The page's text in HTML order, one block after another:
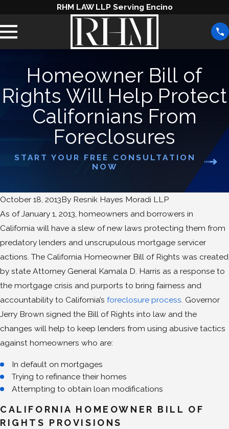
RHM LAW LLP Serving Encino
Homeowner Bill of
Rights Will Help Protect
Californians From
Foreclosures
START YOUR FREE CONSULTATION
NOW
October 18, 2013By Resnik Hayes Moradi LLP
As of January 1, 2013, homeowners and borrowers in
California will have a slew of new laws protecting them from
predatory lenders and unscrupulous mortgage servicer
actions. The California Homeowner Bill of Rights was created
by state Attorney General Kamala D. Harris as a response to
the mortgage crisis and purports to bring fairness and
accountability to California’s foreclosure process . Governor
Jerry Brown signed the Bill of Rights into law and the
changes will help to keep lenders from using abusive tactics
against homeowners who are:
In default on mortgages
Trying to refinance their homes
Attempting to obtain loan modifications
CALIFORNIA HOMEOWNER BILL OF
RIGHTS PROVISIONS